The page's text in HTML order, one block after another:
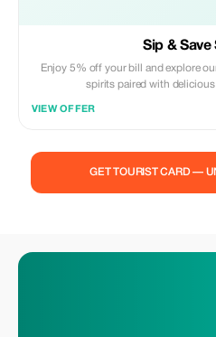
Sip & Save
Enjoy 5% off your bill and explore
spirits paired with
VIEW OFFER
GET TOURIST CARD —